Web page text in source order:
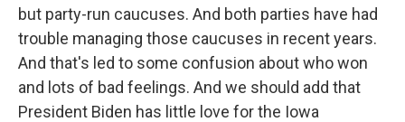
but party-run caucuses. And both parties have had
trouble managing those caucuses in recent years.
And that's led to some confusion about who won
and lots of bad feelings. And we should add that
President Biden has little love for the Iowa